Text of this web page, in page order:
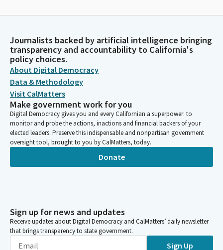
Journalists backed by artificial intelligence bringing
transparency and accountability to California's
policy choices.
About Digital Democracy
Data & Methodology
Visit CalMatters
Make government work for you
Digital Democracy gives you and every Californian a superpower: to
monitor and probe the actions, inactions and financial backers of your
elected leaders. Preserve this indispensable and nonpartisan government
oversight tool, brought to you by CalMatters, today.
Donate
Sign up for news and updates
Receive updates about Digital Democracy and CalMatters’ daily newsletter
that brings transparency to state government.
Sign Up